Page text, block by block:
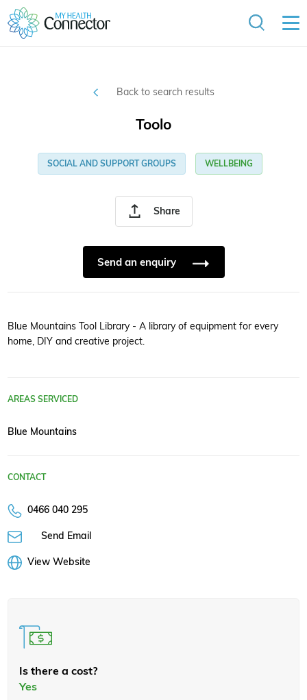
Back to search results
Share
Toolo
SOCIAL AND SUPPORT GROUPS WELLBEING
Send an enquiry
Blue Mountains Tool Library - A library of equipment for every
home, DIY and creative project.
AREAS SERVICED
Blue Mountains
CONTACT
0466 040 295
Send Email
View Website
Is there a cost?
Yes